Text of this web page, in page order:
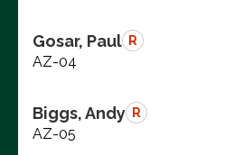
Gosar, Paul R
AZ-04
Biggs, Andy R
AZ-05